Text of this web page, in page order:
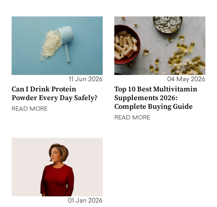
11 Jun 2026
Can I Drink Protein
Powder Every Day Safely?
READ MORE
04 May 2026
Top 10 Best Multivitamin
Supplements 2026:
Complete Buying Guide
READ MORE
01 Jan 2026